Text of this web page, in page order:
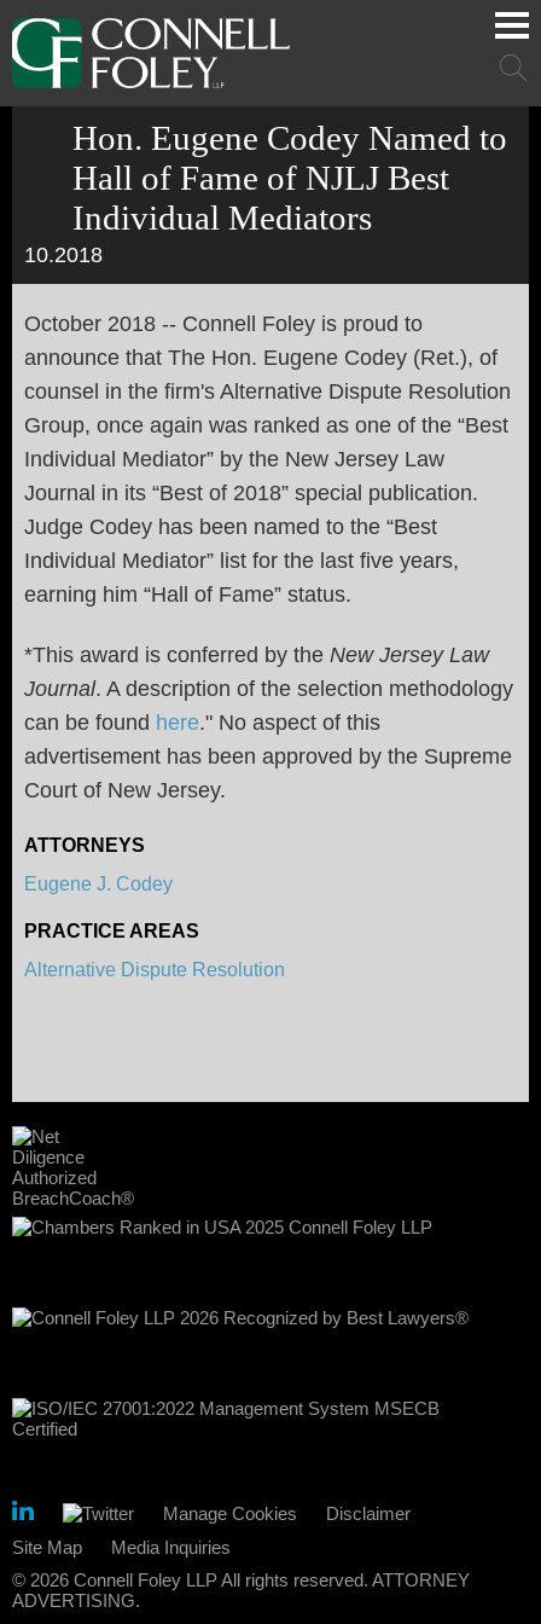
Cookie Settings
Main Content
Main Menu
Main
Hon. Eugene Codey Named to
Hall of Fame of NJLJ Best
Individual Mediators
10.2018
October 2018 -- Connell Foley is proud to
announce that The Hon. Eugene Codey (Ret.), of
counsel in the firm's Alternative Dispute Resolution
Group, once again was ranked as one of the “Best
Individual Mediator” by the New Jersey Law
Journal in its “Best of 2018” special publication.
Judge Codey has been named to the “Best
Individual Mediator” list for the last five years,
earning him “Hall of Fame” status.
*This award is conferred by the New Jersey Law
Journal. A description of the selection methodology
can be found here." No aspect of this
advertisement has been approved by the Supreme
Court of New Jersey.
ATTORNEYS
Eugene J. Codey
PRACTICE AREAS
Alternative Dispute Resolution
Manage Cookies
Disclaimer
Site Map
Media Inquiries
© 2026 Connell Foley LLP All rights reserved. ATTORNEY
ADVERTISING.